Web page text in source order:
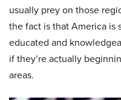
usually prey on those
the fact is that America
educated and
if they’re actually
areas.